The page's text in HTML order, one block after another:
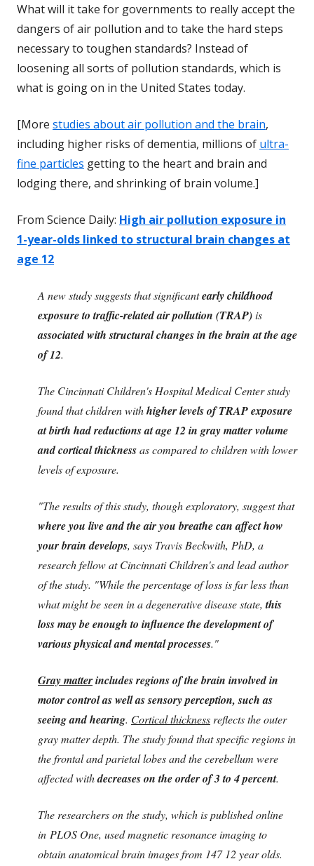
What will it take for governments to really accept the
dangers of air pollution and to take the hard steps
necessary to toughen standards? Instead of
loosening all sorts of pollution standards, which is
what is going on in the United States today.
[More studies about air pollution and the brain,
including higher risks of dementia, millions of ultra-
fine particles getting to the heart and brain and
lodging there, and shrinking of brain volume.]
From Science Daily: High air pollution exposure in
1-year-olds linked to structural brain changes at
age 12
A new study suggests that significantearly childhood
exposure to traffic-related air pollution (TRAP)is
associated with structural changes in the brain at the age
of 12.
The Cincinnati Children's Hospital Medical Center study
found that children withhigher levels of TRAP exposure
at birth had reductions at age 12 in gray matter volume
and cortical thicknessas compared to children with lower
levels of exposure.
"The results of this study, though exploratory, suggest that
where you live and the air you breathe can affect how
your brain develops, says Travis Beckwith, PhD, a
research fellow at Cincinnati Children's and lead author
of the study. "While the percentage of loss is far less than
what might be seen in a degenerative disease state,this
loss may be enough to influence the development of
various physical and mental processes."
Gray matterincludes regions of the brain involved in
motor control as well as sensory perception, such as
seeing and hearing. Cortical thickness reflects the outer
gray matter depth. The study found that specific regions in
the frontal and parietal lobes and the cerebellum were
affected withdecreases on the order of 3 to 4 percent.
The researchers on the study, which is published online
in PLOS One, used magnetic resonance imaging to
obtain anatomical brain images from 147 12 year olds.